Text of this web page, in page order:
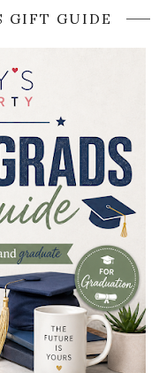
GIFT GUIDE